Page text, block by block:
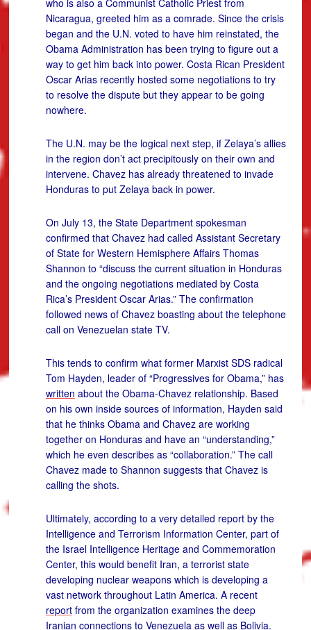
who is also a Communist Catholic Priest from
Nicaragua, greeted him as a comrade. Since the crisis
began and the U.N. voted to have him reinstated, the
Obama Administration has been trying to figure out a
way to get him back into power. Costa Rican President
Oscar Arias recently hosted some negotiations to try
to resolve the dispute but they appear to be going
nowhere.
The U.N. may be the logical next step, if Zelaya’s allies
in the region don’t act precipitously on their own and
intervene. Chavez has already threatened to invade
Honduras to put Zelaya back in power.
On July 13, the State Department spokesman
confirmed that Chavez had called Assistant Secretary
of State for Western Hemisphere Affairs Thomas
Shannon to “discuss the current situation in Honduras
and the ongoing negotiations mediated by Costa
Rica’s President Oscar Arias.” The confirmation
followed news of Chavez boasting about the telephone
call on Venezuelan state TV.
This tends to confirm what former Marxist SDS radical
Tom Hayden, leader of “Progressives for Obama,” has
written about the Obama-Chavez relationship. Based
on his own inside sources of information, Hayden said
that he thinks Obama and Chavez are working
together on Honduras and have an “understanding,”
which he even describes as “collaboration.” The call
Chavez made to Shannon suggests that Chavez is
calling the shots.
Ultimately, according to a very detailed report by the
Intelligence and Terrorism Information Center, part of
the Israel Intelligence Heritage and Commemoration
Center, this would benefit Iran, a terrorist state
developing nuclear weapons which is developing a
vast network throughout Latin America. A recent
reportfrom the organization examines the deep
Iranian connections to Venezuela as well as Bolivia.